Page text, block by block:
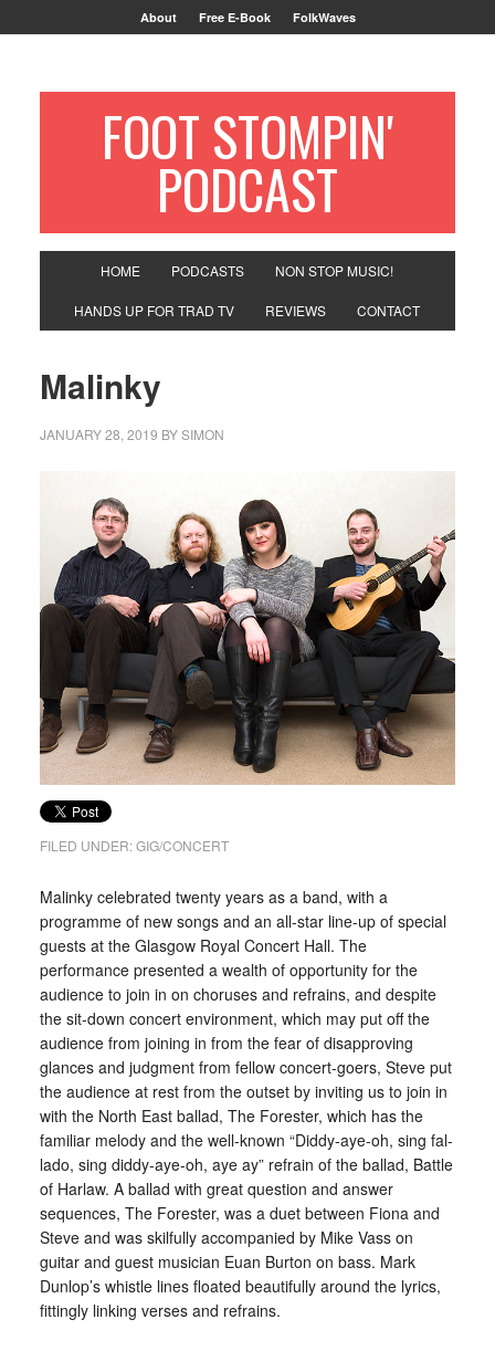
About Free E-Book FolkWaves
FOOT STOMPIN'
PODCAST
HOME PODCASTS NON STOP MUSIC!
HANDS UP FOR TRAD TV REVIEWS CONTACT
Malinky
JANUARY 28, 2019 BYSIMON
FILED UNDER:GIG/CONCERT
Malinky celebrated twenty years as a band, with a
programme of new songs and an all-star line-up of special
guests at the Glasgow Royal Concert Hall. The
performance presented a wealth of opportunity for the
audience to join in on choruses and refrains, and despite
the sit-down concert environment, which may put off the
audience from joining in from the fear of disapproving
glances and judgment from fellow concert-goers, Steve put
the audience at rest from the outset by inviting us to join in
with the North East ballad, The Forester, which has the
familiar melody and the well-known “Diddy-aye-oh, sing fal-
lado, sing diddy-aye-oh, aye ay” refrain of the ballad, Battle
of Harlaw. A ballad with great question and answer
sequences, The Forester, was a duet between Fiona and
Steve and was skilfully accompanied by Mike Vass on
guitar and guest musician Euan Burton on bass. Mark
Dunlop’s whistle lines floated beautifully around the lyrics,
fittingly linking verses and refrains.